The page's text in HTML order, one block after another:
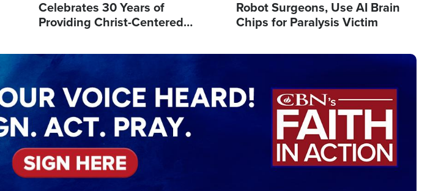
Celebrates 30 Years of
Providing Christ-Centered
Robot Surgeons, Use AI Brain
Chips for Paralysis Victim